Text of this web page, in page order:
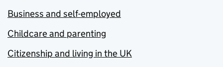
Business and self-employed
Childcare and parenting
Citizenship and living in the UK